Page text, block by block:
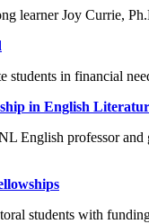
learner Joy Currie,
students in financial
in English
English professor
students with